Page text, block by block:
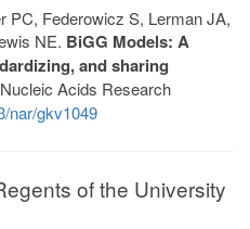
PC, Federowicz S, Lerman JA,
NE. BiGG Models: A
and sharing
Acids Research
nar/gkv1049
of the University